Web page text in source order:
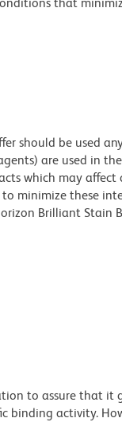
should be used
are used in
which may affect
minimize these
Brilliant Stain
to assure that it
binding activity.